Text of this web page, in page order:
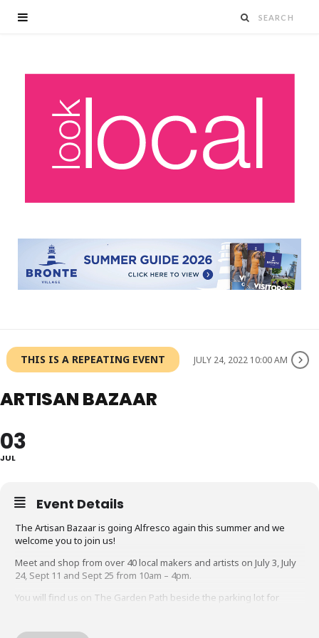
THIS IS A REPEATING EVENT JULY 24, 2022 10:00 AM
ARTISAN BAZAAR
03
JUL
Event Details
The Artisan Bazaar is going Alfresco again this summer and we
welcome you to join us!
Meet and shop from over 40 local makers and artists on July 3, July
24, Sept 11 and Sept 25 from 10am – 4pm.
You will find us on The Garden Path beside the parking lot for
What better way to spend a Sunday than a stroll down a beautiful